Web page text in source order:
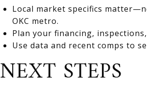
Local market specifics
OKC metro.
Plan your financing,
Use data and recent comps to
NEXT STEPS